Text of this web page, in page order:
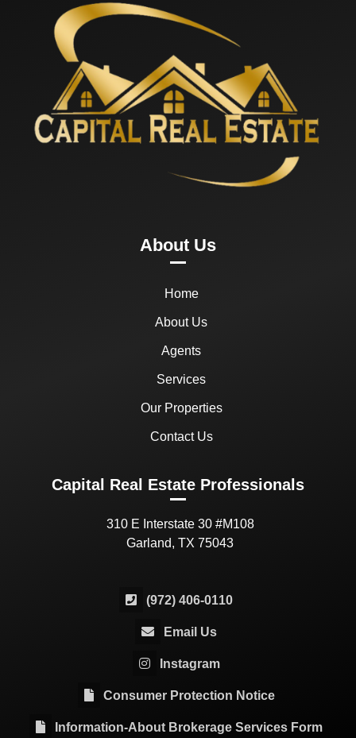
About Us
Home
About Us
Agents
Services
Our Properties
Contact Us
Capital Real Estate Professionals
310 E Interstate 30 #M108
Garland, TX 75043
(972) 406-0110
Email Us
Instagram
Consumer Protection Notice
Information-About Brokerage Services Form